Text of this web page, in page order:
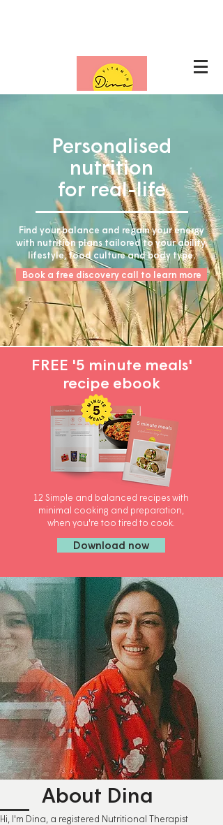
Personalised
nutrition
for real-life
Find your balance and regain your energy
with nutrition plans tailored to your ability,
lifestyle, food culture and body type.
Book a free discovery call to learn more
FREE '5 minute meals'
recipe ebook
12 Simple and balanced recipes with
minimal cooking and preparation,
when you're too tired to cook.
Download now
About Dina
Hi, I'm Dina, a registered Nutritional Therapist